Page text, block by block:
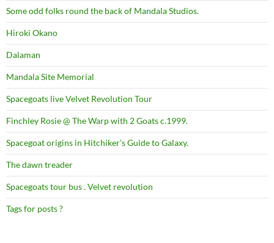
Some odd folks round the back of Mandala Studios.
Hiroki Okano
Dalaman
Mandala Site Memorial
Spacegoats live Velvet Revolution Tour
Finchley Rosie @ The Warp with 2 Goats c.1999.
Spacegoat origins in Hitchiker’s Guide to Galaxy.
The dawn treader
Spacegoats tour bus . Velvet revolution
Tags for posts ?